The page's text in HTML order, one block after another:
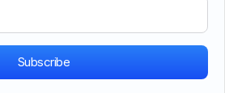
Subscribe